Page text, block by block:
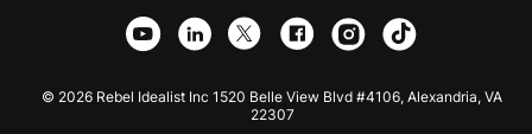
Affiliate Partnership
Webflow Donation App
Joomla Donation
© 2026 Rebel Idealist Inc 1520 Belle View Blvd #4106, Alexandria, VA
22307